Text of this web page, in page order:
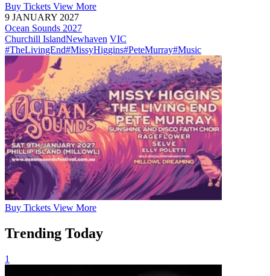
Buy Tickets View More
9 JANUARY 2027
Ocean Sounds 2027
Churchill IslandNewhaven VIC
#TheLivingEnd#MissyHiggins#PeteMurray#Music
Buy Tickets View More
Trending Today
1